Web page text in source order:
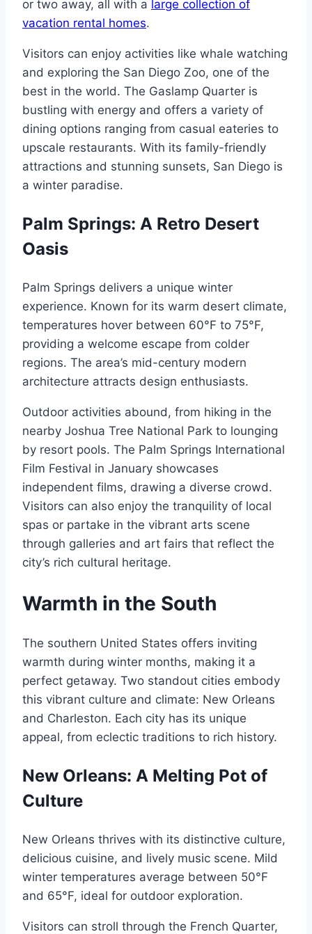
or two away, all with a large collection of
vacation rental homes.
Visitors can enjoy activities like whale watching
and exploring the San Diego Zoo, one of the
best in the world. The Gaslamp Quarter is
bustling with energy and offers a variety of
dining options ranging from casual eateries to
upscale restaurants. With its family-friendly
attractions and stunning sunsets, San Diego is
a winter paradise.
Palm Springs: A Retro Desert
Oasis
Palm Springs delivers a unique winter
experience. Known for its warm desert climate,
temperatures hover between 60°F to 75°F,
providing a welcome escape from colder
regions. The area’s mid-century modern
architecture attracts design enthusiasts.
Outdoor activities abound, from hiking in the
nearby Joshua Tree National Park to lounging
by resort pools. The Palm Springs International
Film Festival in January showcases
independent films, drawing a diverse crowd.
Visitors can also enjoy the tranquility of local
spas or partake in the vibrant arts scene
through galleries and art fairs that reflect the
city’s rich cultural heritage.
Warmth in the South
The southern United States offers inviting
warmth during winter months, making it a
perfect getaway. Two standout cities embody
this vibrant culture and climate: New Orleans
and Charleston. Each city has its unique
appeal, from eclectic traditions to rich history.
New Orleans: A Melting Pot of
Culture
New Orleans thrives with its distinctive culture,
delicious cuisine, and lively music scene. Mild
winter temperatures average between 50°F
and 65°F, ideal for outdoor exploration.
Visitors can stroll through the French Quarter,